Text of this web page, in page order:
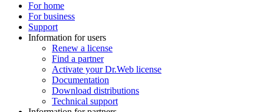
For home
For business
Support
Information for users
Renew a license
Find a partner
Activate your Dr.Web license
Documentation
Download distributions
Technical support